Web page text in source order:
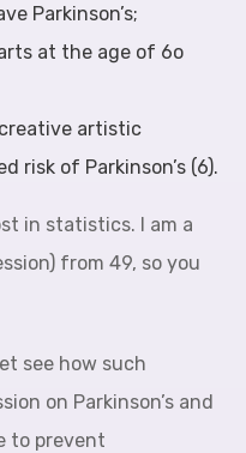
Parkinson’s;
at the age of 6o
artistic
risk of Parkinson’s (6).
in statistics. I am a
from 49, so you
see how such
on Parkinson’s and
to prevent